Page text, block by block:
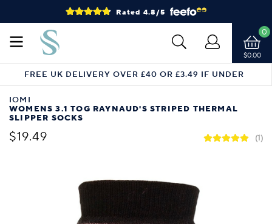
Rated 4.8/5
$0.00
0
FREE UK DELIVERY OVER £40 OR £3.49 IF UNDER
IOMI
WOMENS 3.1 TOG RAYNAUD'S STRIPED THERMAL
SLIPPER SOCKS
$19.49 (1)